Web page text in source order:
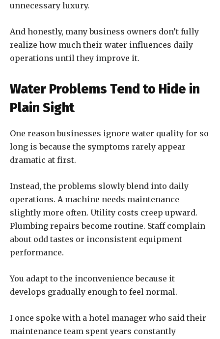
unnecessary luxury.
And honestly, many business owners don’t fully
realize how much their water influences daily
operations until they improve it.
Water Problems Tend to Hide in
Plain Sight
One reason businesses ignore water quality for so
long is because the symptoms rarely appear
dramatic at first.
Instead, the problems slowly blend into daily
operations. A machine needs maintenance
slightly more often. Utility costs creep upward.
Plumbing repairs become routine. Staff complain
about odd tastes or inconsistent equipment
performance.
You adapt to the inconvenience because it
develops gradually enough to feel normal.
I once spoke with a hotel manager who said their
maintenance team spent years constantly